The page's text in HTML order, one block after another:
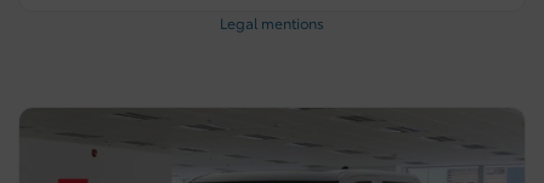
Legal mentions